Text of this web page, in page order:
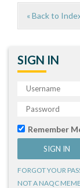
« Back to
SIGN IN
Remember
FORGOT YOUR
NOT A NAQC